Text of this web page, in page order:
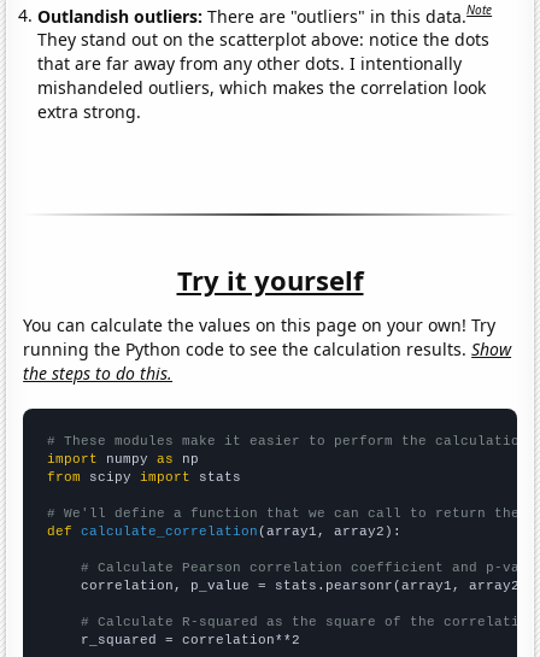
Outlandish outliers:There are "outliers" in this data.Note
They stand out on the scatterplot above: notice the dots
that are far away from any other dots. I intentionally
mishandeled outliers, which makes the correlation look
extra strong.
Try it yourself
You can calculate the values on this page on your own! Try
running the Python code to see the calculation results.Show
the steps to do this.
# These modules make it easier to perform the calculation
import numpy as
from scipy import stats
# We'll define a function that we can call to return the
def
calculate_correlation (array1, array2):
# Calculate Pearson correlation coefficient and p-
    correlation, p_value = stats.pearsonr(array1, array2)
# Calculate R-squared as the square of the
    r_squared = correlation**2